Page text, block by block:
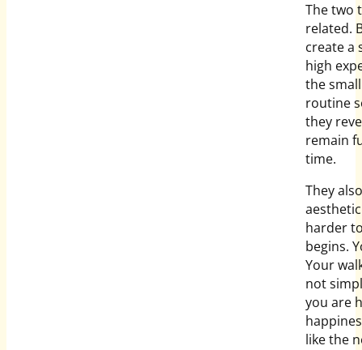
The two
related.
create a
high
the
routine
they
remain
time.
They
harder
begins.
Your
not
you are
like the